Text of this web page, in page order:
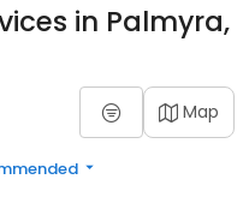
in Palmyra,
Map